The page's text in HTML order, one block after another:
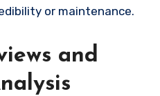
or maintenance.
and